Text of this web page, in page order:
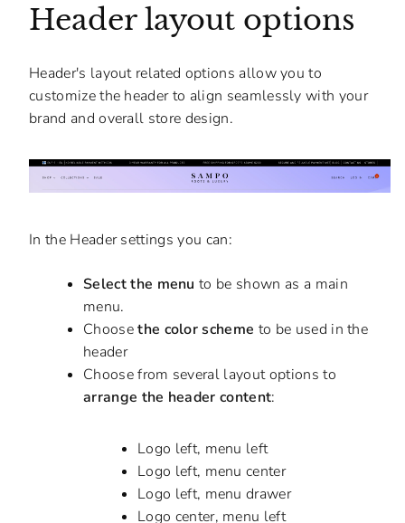
Header layout options
Header's layout related options allow you to
customize the header to align seamlessly with your
brand and overall store design.
In the Header settings you can:
Select the menu to be shown as a main
menu.
Choosethe color scheme to be used in the
header
Choose from several layout options to
arrange the header content:
Logo left, menu left
Logo left, menu center
Logo left, menu drawer
Logo center, menu left